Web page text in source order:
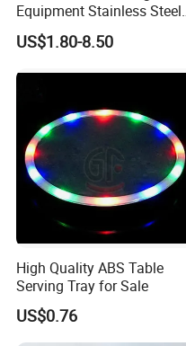
Equipment Stainless Steel
Food Container Gn Tray
Cooking Pan
US$1.80-8.50
High Quality ABS Table
Serving Tray for Sale
US$0.76